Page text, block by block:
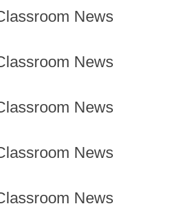
News
News
News
News
News